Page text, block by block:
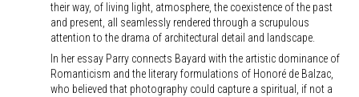
their way, of living light, atmosphere, the coexistence of the past
and present, all seamlessly rendered through a scrupulous
attention to the drama of architectural detail and landscape.
In her essay Parry connects Bayard with the artistic dominance of
Romanticism and the literary formulations of Honoré de Balzac,
who believed that photography could capture a spiritual, if not a